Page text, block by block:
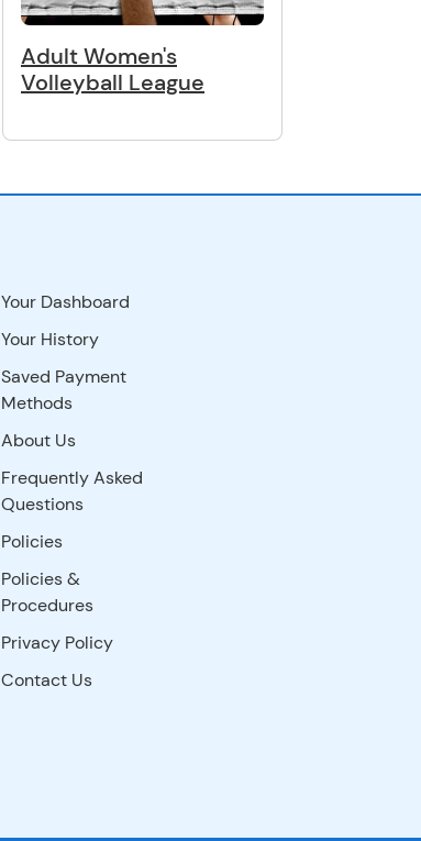
Adult Women's
Volleyball League
Your Dashboard
Your History
Saved Payment
Methods
About Us
Frequently Asked
Questions
Policies
Policies &
Procedures
Privacy Policy
Contact Us